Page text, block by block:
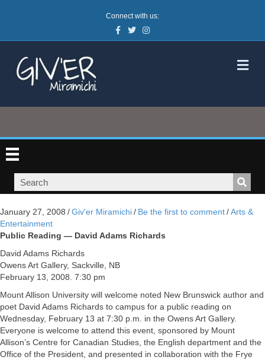
Connect with us:
Facebook
TwitterInstagram
January 27, 2008 /Giv'er Miramichi/ Be the first to comment/Arts &
Entertainment
Public Reading — David Adams Richards
David Adams Richards
Owens Art Gallery, Sackville, NB
February 13, 2008. 7:30 pm
Mount Allison University will welcome noted New Brunswick author and
poet David Adams Richards to campus for a public reading on
Wednesday, February 13 at 7:30 p.m. in the Owens Art Gallery.
Everyone is welcome to attend this event, sponsored by Mount
Allison’s Centre for Canadian Studies, the English department and the
Office of the President, and presented in collaboration with the Frye